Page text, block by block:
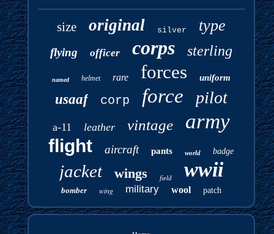
size original silver type
flying officer corps sterling
named helmet rare forces uniform
usaaf corp force pilot
a-11 leather vintage army
flight aircraft pants world badge
jacket wings field wwii
bomber wing military wool patch